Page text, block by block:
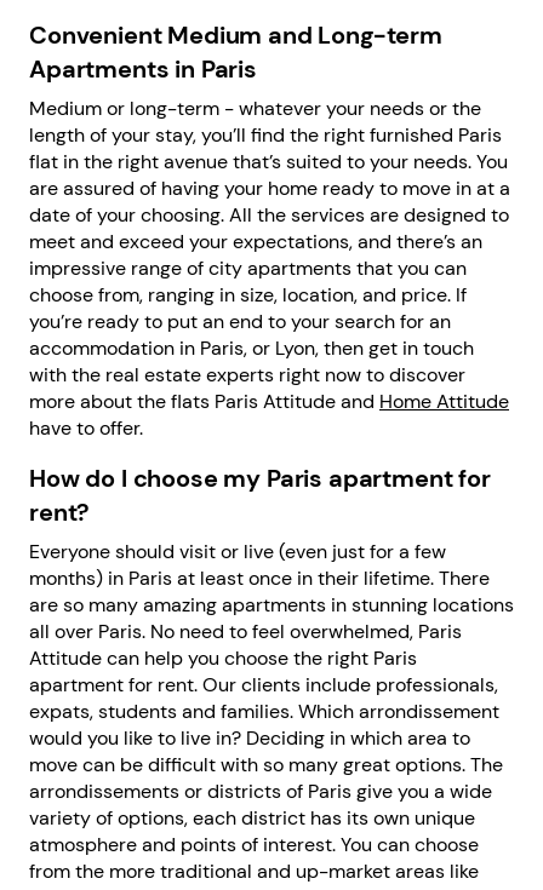
Convenient Medium and Long-term
Apartments in Paris
Medium or long-term - whatever your needs or the
length of your stay, you’ll find the right furnished Paris
flat in the right avenue that’s suited to your needs. You
are assured of having your home ready to move in at a
date of your choosing. All the services are designed to
meet and exceed your expectations, and there’s an
impressive range of city apartments that you can
choose from, ranging in size, location, and price. If
you’re ready to put an end to your search for an
accommodation in Paris, or Lyon, then get in touch
with the real estate experts right now to discover
more about the flats Paris Attitude and Home Attitude
have to offer.
How do I choose my Paris apartment for
rent?
Everyone should visit or live (even just for a few
months) in Paris at least once in their lifetime. There
are so many amazing apartments in stunning locations
all over Paris. No need to feel overwhelmed, Paris
Attitude can help you choose the right Paris
apartment for rent. Our clients include professionals,
expats, students and families. Which arrondissement
would you like to live in? Deciding in which area to
move can be difficult with so many great options. The
arrondissements or districts of Paris give you a wide
variety of options, each district has its own unique
atmosphere and points of interest. You can choose
from the more traditional and up-market areas like